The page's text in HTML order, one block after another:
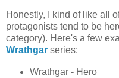
Honestly, I kind of like all
protagonists tend to be
category). Here's a few
Wrathgar series:
Wrathgar - Hero